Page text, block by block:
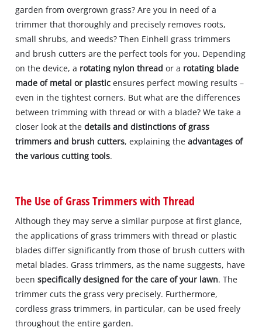
garden from overgrown grass? Are you in need of a
trimmer that thoroughly and precisely removes roots,
small shrubs, and weeds? Then Einhell grass trimmers
and brush cutters are the perfect tools for you. Depending
on the device, a rotating nylon thread or a rotating blade
made of metal or plastic ensures perfect mowing results –
even in the tightest corners. But what are the differences
between trimming with thread or with a blade? We take a
closer look at thedetails and distinctions of grass
trimmers and brush cutters, explaining the advantages of
the various cutting tools.
The Use of Grass Trimmers with Thread
Although they may serve a similar purpose at first glance,
the applications of grass trimmers with thread or plastic
blades differ significantly from those of brush cutters with
metal blades. Grass trimmers, as the name suggests, have
beenspecifically designed for the care of your lawn. The
trimmer cuts the grass very precisely. Furthermore,
cordless grass trimmers, in particular, can be used freely
throughout the entire garden.